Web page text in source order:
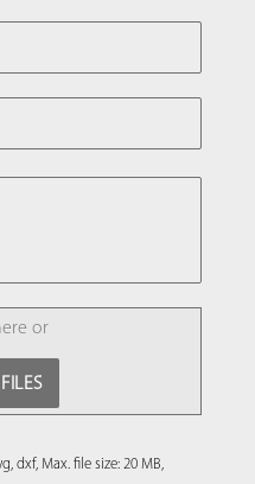
or
dxf, Max. file size: 20 MB,